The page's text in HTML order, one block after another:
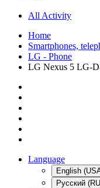
All Activity
Home
Smartphones,
LG - Phone
LG Nexus 5 LG-
Language
English
Русский